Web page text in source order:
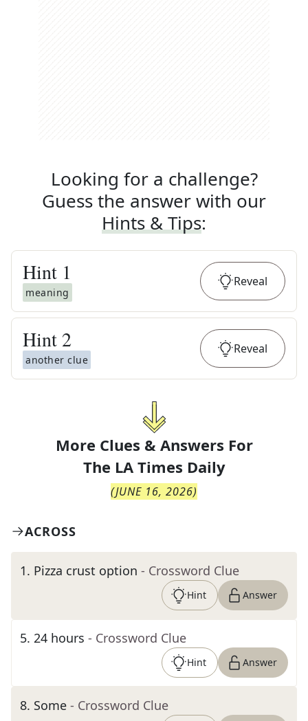
Looking for a challenge?
Guess the answer with our
Hints & Tips:
Hint 1
meaning
Reveal
Hint 2
another clue
Reveal
More Clues & Answers For
The LA Times Daily
(JUNE 16, 2026)
ACROSS
1. Pizza crust option - Crossword Clue
Hint Answer
5. 24 hours - Crossword Clue
Hint Answer
8. Some - Crossword Clue